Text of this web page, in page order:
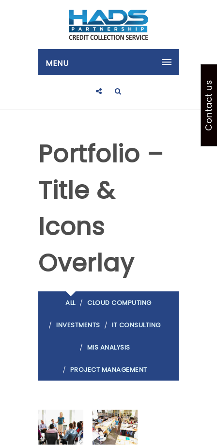
MENU
Portfolio –
Title &
Icons
Overlay
ALL CLOUD COMPUTING
INVESTMENTS IT CONSULTING
MIS ANALYSIS
PROJECT MANAGEMENT
Contact us